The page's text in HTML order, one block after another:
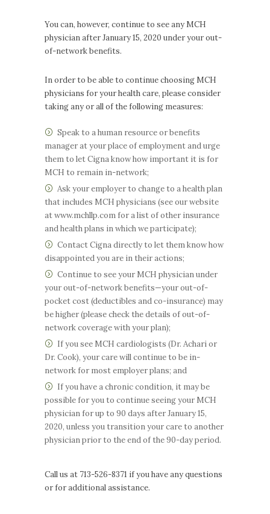
You can, however, continue to see any MCH
physician after January 15, 2020 under your out-
of-network benefits.
In order to be able to continue choosing MCH
physicians for your health care, please consider
taking any or all of the following measures:
Speak to a human resource or benefits
manager at your place of employment and urge
them to let Cigna know how important it is for
MCH to remain in-network;
Ask your employer to change to a health plan
that includes MCH physicians (see our website
at www.mchllp.com for a list of other insurance
and health plans in which we participate);
Contact Cigna directly to let them know how
disappointed you are in their actions;
Continue to see your MCH physician under
your out-of-network benefits—your out-of-
pocket cost (deductibles and co-insurance) may
be higher (please check the details of out-of-
network coverage with your plan);
If you see MCH cardiologists (Dr. Achari or
Dr. Cook), your care will continue to be in-
network for most employer plans; and
If you have a chronic condition, it may be
possible for you to continue seeing your MCH
physician for up to 90 days after January 15,
2020, unless you transition your care to another
physician prior to the end of the 90-day period.
Call us at 713-526-8371 if you have any questions
or for additional assistance.